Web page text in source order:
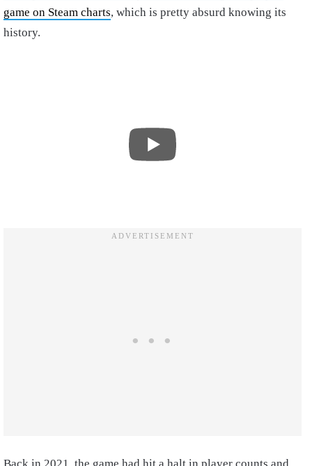
game on Steam charts, which is pretty absurd knowing its
history.